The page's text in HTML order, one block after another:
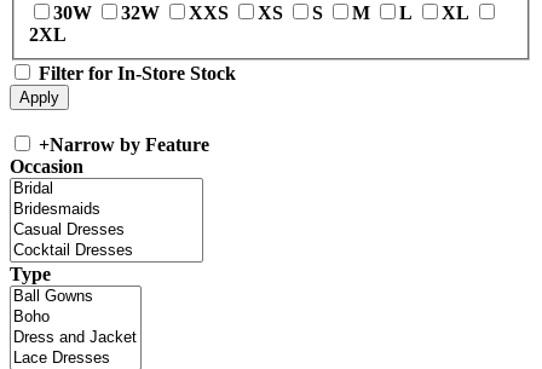
30W
32W XXS XS S M L
XL
2XL
Filter for In-Store Stock
+Narrow by Feature
Occasion
Type